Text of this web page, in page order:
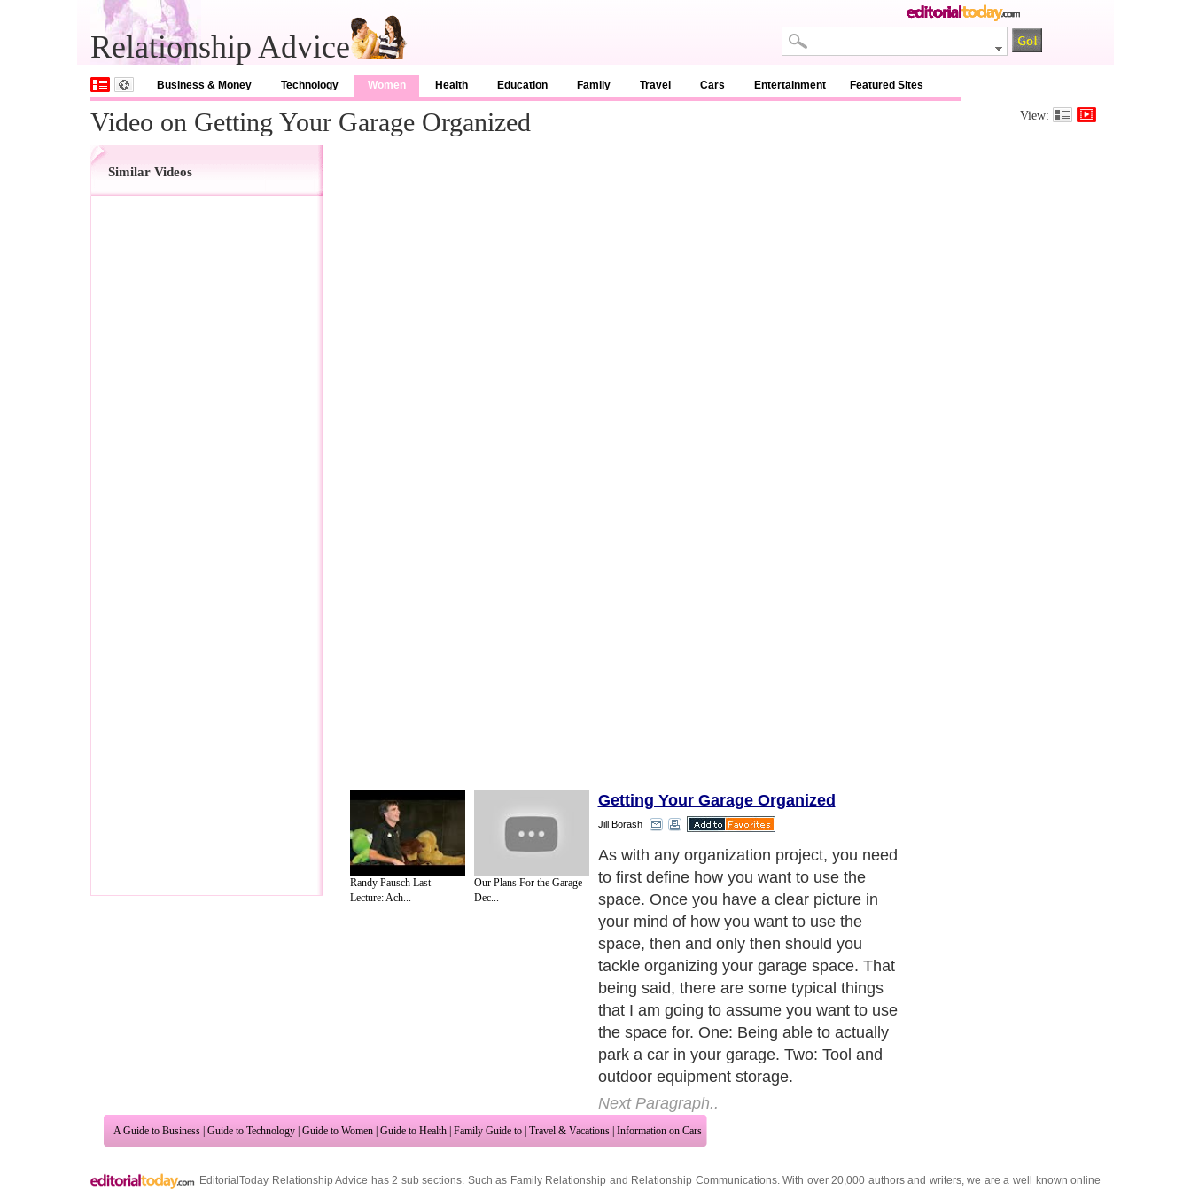
Relationship Advice
Business & Money Technology Women Health Education Family Travel Cars Entertainment Featured Sites
Video on Getting Your Garage Organized View:
Similar Videos
Randy Pausch Last
Lecture: Ach...
Our Plans For the Garage -
Dec...
Getting Your Garage Organized
Jill Borash
As with any organization project, you need
to first define how you want to use the
space. Once you have a clear picture in
your mind of how you want to use the
space, then and only then should you
tackle organizing your garage space. That
being said, there are some typical things
that I am going to assume you want to use
the space for. One: Being able to actually
park a car in your garage. Two: Tool and
outdoor equipment storage.
Next Paragraph..
A Guide to Business | Guide to Technology | Guide to Women | Guide to Health | Family Guide to | Travel & Vacations | Information on Cars
EditorialToday Relationship Advice has 2 sub sections. Such as Family Relationship and Relationship Communications. With over 20,000 authors and writers, we are a well known online